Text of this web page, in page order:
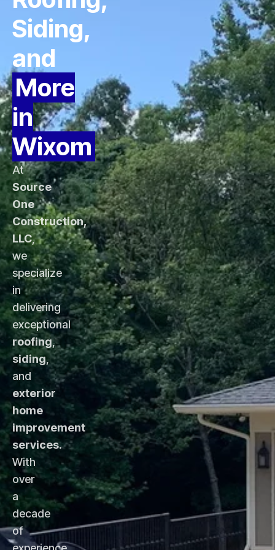
Siding,
and
More
in
Wixom
At
Source
One
Construction,
LLC,
we
specialize
in
delivering
exceptional
roofing,
siding,
and
exterior
home
improvement
services.
With
over
a
decade
of